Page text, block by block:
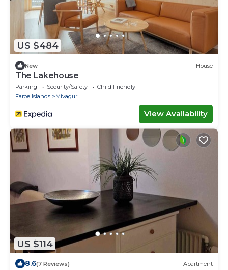
US $484
New House
The Lakehouse
Parking Security/Safety
Child Friendly
Faroe Islands
Mivagur
View Availability
US $114
8.6(7 Reviews) Apartment